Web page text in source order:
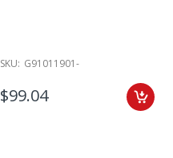
SKU: G91011901-
$99.04